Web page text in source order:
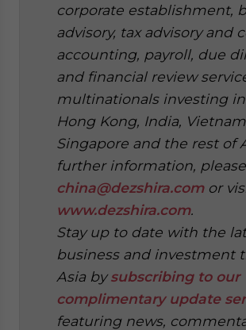
corporate establishment,
advisory, tax advisory and
accounting, payroll, due
and financial review
multinationals investing in
Hong Kong, India,
Singapore and the rest of
further information,
china@dezshira.comor
www.dezshira.com.
Stay up to date with the
business and investment
Asia bysubscribing to our
complimentary update
featuring news,